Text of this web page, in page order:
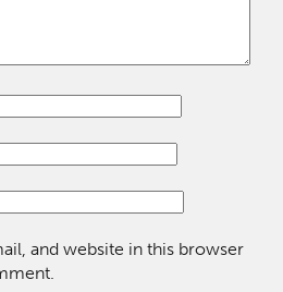
and website in this browser